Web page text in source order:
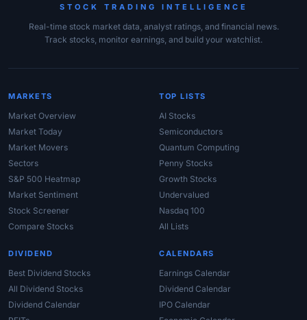
STOCK TRADING INTELLIGENCE
Real-time stock market data, analyst ratings, and financial news.
Track stocks, monitor earnings, and build your watchlist.
MARKETS
Market Overview
Market Today
Market Movers
Sectors
S&P 500 Heatmap
Market Sentiment
Stock Screener
Compare Stocks
TOP LISTS
AI Stocks
Semiconductors
Quantum Computing
Penny Stocks
Growth Stocks
Undervalued
Nasdaq 100
All Lists
DIVIDEND
Best Dividend Stocks
All Dividend Stocks
Dividend Calendar
CALENDARS
Earnings Calendar
Dividend Calendar
IPO Calendar